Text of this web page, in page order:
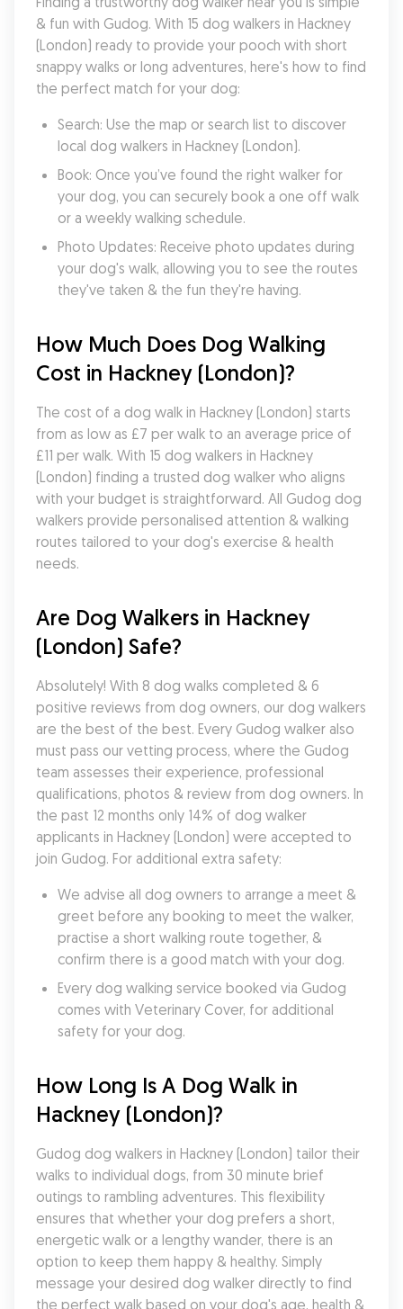
& fun with Gudog. With 15 dog walkers in Hackney
(London) ready to provide your pooch with short
snappy walks or long adventures, here's how to find
the perfect match for your dog:
Search: Use the map or search list to discover
local dog walkers in Hackney (London).
Book: Once you’ve found the right walker for
your dog, you can securely book a one off walk
or a weekly walking schedule.
Photo Updates: Receive photo updates during
your dog's walk, allowing you to see the routes
they've taken & the fun they're having.
How Much Does Dog Walking
Cost in Hackney (London)?
The cost of a dog walk in Hackney (London) starts
from as low as £7 per walk to an average price of
£11 per walk. With 15 dog walkers in Hackney
(London) finding a trusted dog walker who aligns
with your budget is straightforward. All Gudog dog
walkers provide personalised attention & walking
routes tailored to your dog's exercise & health
needs.
Are Dog Walkers in Hackney
(London) Safe?
Absolutely! With 8 dog walks completed & 6
positive reviews from dog owners, our dog walkers
are the best of the best. Every Gudog walker also
must pass our vetting process, where the Gudog
team assesses their experience, professional
qualifications, photos & review from dog owners. In
the past 12 months only 14% of dog walker
applicants in Hackney (London) were accepted to
join Gudog. For additional extra safety:
We advise all dog owners to arrange a meet &
greet before any booking to meet the walker,
practise a short walking route together, &
confirm there is a good match with your dog.
Every dog walking service booked via Gudog
comes with Veterinary Cover, for additional
safety for your dog.
How Long Is A Dog Walk in
Hackney (London)?
Gudog dog walkers in Hackney (London) tailor their
walks to individual dogs, from 30 minute brief
outings to rambling adventures. This flexibility
ensures that whether your dog prefers a short,
energetic walk or a lengthy wander, there is an
option to keep them happy & healthy. Simply
message your desired dog walker directly to find
the perfect walk based on your dog's age, health &